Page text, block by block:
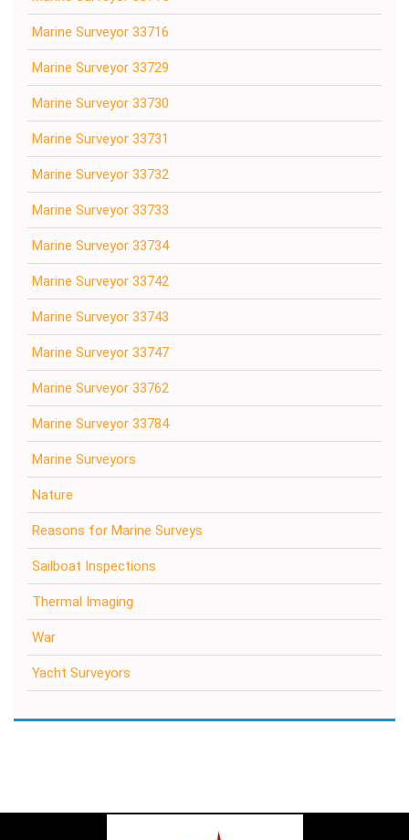
Marine Surveyor 33716
Marine Surveyor 33729
Marine Surveyor 33730
Marine Surveyor 33731
Marine Surveyor 33732
Marine Surveyor 33733
Marine Surveyor 33734
Marine Surveyor 33742
Marine Surveyor 33743
Marine Surveyor 33747
Marine Surveyor 33762
Marine Surveyor 33784
Marine Surveyors
Nature
Reasons for Marine Surveys
Sailboat Inspections
Thermal Imaging
War
Yacht Surveyors